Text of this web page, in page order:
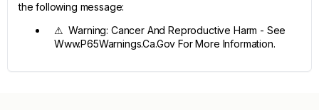
the following message:
⚠ Warning: Cancer And Reproductive Harm - See
Www.P65Warnings.Ca.Gov For More Information.